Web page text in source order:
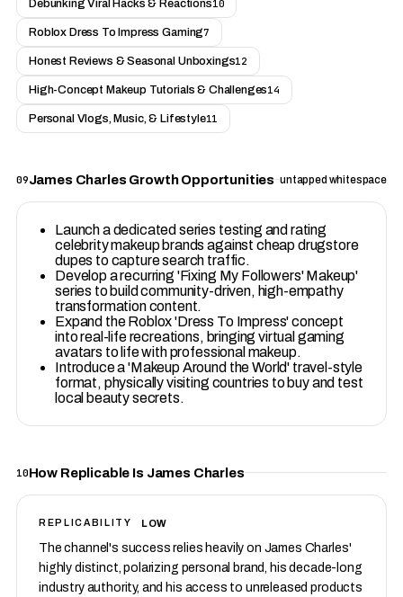
Debunking Viral Hacks & Reactions10
Roblox Dress To Impress Gaming7
Honest Reviews & Seasonal Unboxings12
High-Concept Makeup Tutorials & Challenges14
Personal Vlogs, Music, & Lifestyle11
09James Charles Growth Opportunities untapped whitespace
Launch a dedicated series testing and rating
celebrity makeup brands against cheap drugstore
dupes to capture search traffic.
Develop a recurring 'Fixing My Followers' Makeup'
series to build community-driven, high-empathy
transformation content.
Expand the Roblox 'Dress To Impress' concept
into real-life recreations, bringing virtual gaming
avatars to life with professional makeup.
Introduce a 'Makeup Around the World' travel-style
format, physically visiting countries to buy and test
local beauty secrets.
10How Replicable Is James Charles
REPLICABILITY LOW
The channel's success relies heavily on James Charles'
highly distinct, polarizing personal brand, his decade-long
industry authority, and his access to unreleased products